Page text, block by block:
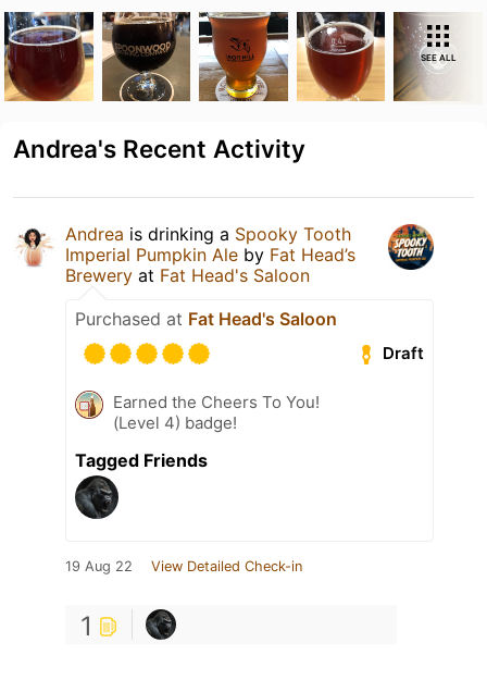
SEE ALL
Andrea's Recent Activity
Andrea is drinking a Spooky Tooth
Imperial Pumpkin Ale by Fat Head’s
Brewery at Fat Head's Saloon
Purchased at Fat Head's Saloon
Draft
Earned the Cheers To You!
(Level 4) badge!
Tagged Friends
19 Aug 22 View Detailed Check-in
1